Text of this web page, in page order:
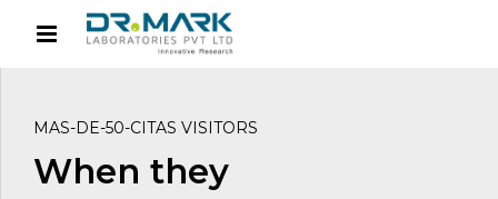
MAS-DE-50-CITAS VISITORS
When they